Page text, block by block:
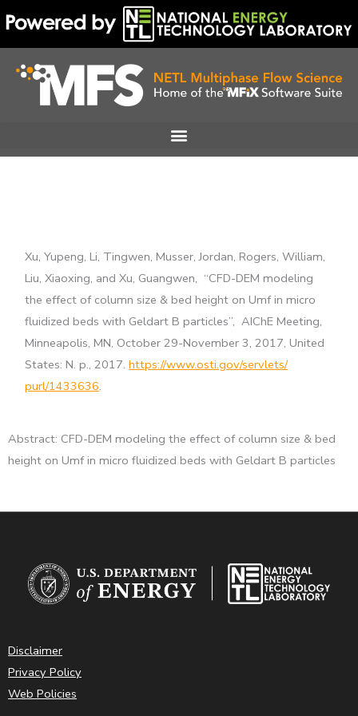
to
content
Xu, Yupeng, Li, Tingwen, Musser, Jordan, Rogers, William,
Liu, Xiaoxing, and Xu, Guangwen, “CFD-DEM modeling
the effect of column size & bed height on Umf in micro
fluidized beds with Geldart B particles”,AIChE Meeting,
Minneapolis, MN, October 29-November 3, 2017,United
States: N. p., 2017.https://www.osti.gov/servlets/
purl/1433636.
Abstract: CFD-DEM modeling the effect of column size & bed
height on Umf in micro fluidized beds with Geldart B particles
Disclaimer
Privacy Policy
Web Policies